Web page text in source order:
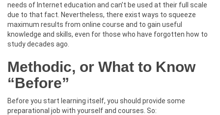
needs of Internet education and can’t be used at their full scale
due to that fact. Nevertheless, there exist ways to squeeze
maximum results from online course and to gain useful
knowledge and skills, even for those who have forgotten how to
study decades ago.
Methodic, or What to Know
“Before”
Before you start learning itself, you should provide some
preparational job with yourself and courses. So: